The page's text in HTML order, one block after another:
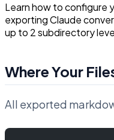
Learn how to configure
exporting Claude
up to 2 subdirectory
Where Your
All exported